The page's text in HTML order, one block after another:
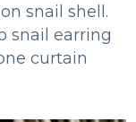
snail shell.
snail earring
curtain